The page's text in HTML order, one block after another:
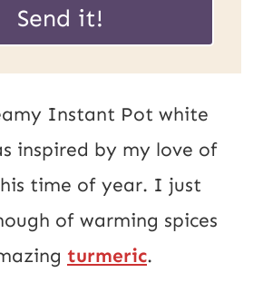
Send it!
Instant Pot white
inspired by my love of
time of year. I just
of warming spices
turmeric.